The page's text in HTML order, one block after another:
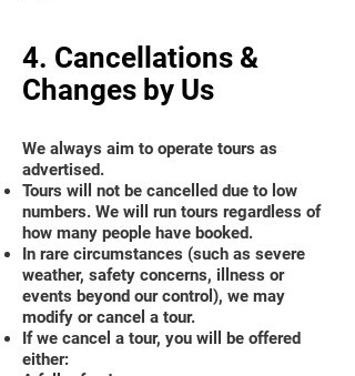
4. Cancellations &
Changes by Us
We always aim to operate tours as
advertised.
Tours will not be cancelled due to low
numbers. We will run tours regardless of
how many people have booked.
In rare circumstances (such as severe
weather, safety concerns, illness or
events beyond our control), we may
modify or cancel a tour.
If we cancel a tour, you will be offered
either: